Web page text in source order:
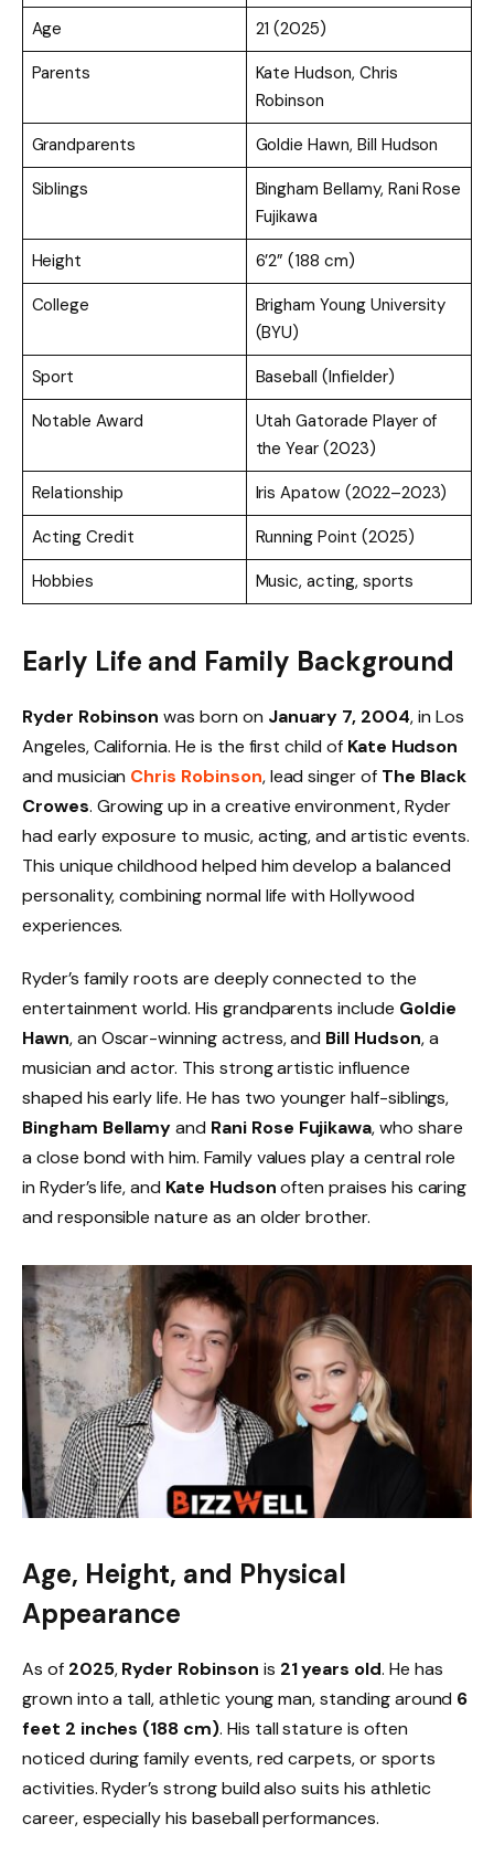
Age
21 (2025)
Parents
Kate Hudson, Chris
Robinson
Grandparents
Goldie Hawn, Bill Hudson
Siblings
Bingham Bellamy, Rani Rose
Fujikawa
Height
6’2” (188 cm)
College
Brigham Young University
(BYU)
Sport
Baseball (Infielder)
Notable Award
Utah Gatorade Player of
the Year (2023)
Relationship
Iris Apatow (2022–2023)
Acting Credit
Running Point (2025)
Hobbies
Music, acting, sports
Early Life and Family Background
Ryder Robinson was born on January 7, 2004, in Los
Angeles, California. He is the first child of Kate Hudson
and musician Chris Robinson, lead singer of The Black
Crowes. Growing up in a creative environment, Ryder
had early exposure to music, acting, and artistic events.
This unique childhood helped him develop a balanced
personality, combining normal life with Hollywood
experiences.
Ryder’s family roots are deeply connected to the
entertainment world. His grandparents include Goldie
Hawn, an Oscar-winning actress, and Bill Hudson, a
musician and actor. This strong artistic influence
shaped his early life. He has two younger half-siblings,
Bingham Bellamyand Rani Rose Fujikawa, who share
a close bond with him. Family values play a central role
in Ryder’s life, and Kate Hudsonoften praises his caring
and responsible nature as an older brother.
Age, Height, and Physical
Appearance
As of 2025,Ryder Robinson is 21 years old. He has
grown into a tall, athletic young man, standing around 6
feet 2 inches (188 cm). His tall stature is often
noticed during family events, red carpets, or sports
activities. Ryder’s strong build also suits his athletic
career, especially his baseball performances.